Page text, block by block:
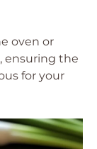
oven or
ensuring the
for your